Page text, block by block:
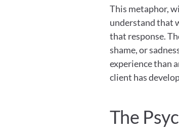
This metaphor,
understand that
that response.
shame, or
experience than
client has
The